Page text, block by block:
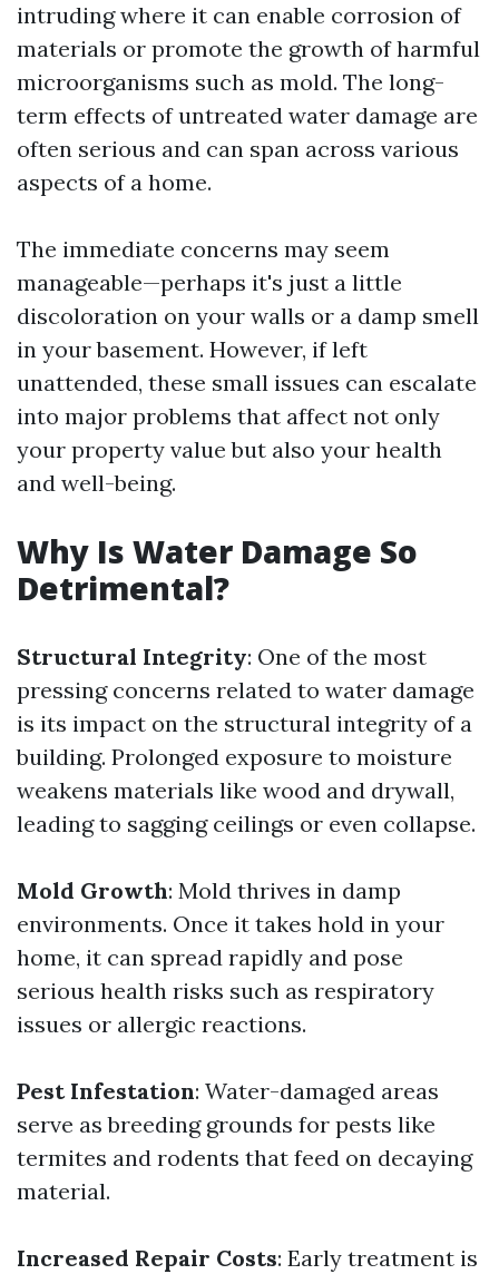
intruding where it can enable corrosion of
materials or promote the growth of harmful
microorganisms such as mold. The long-
term effects of untreated water damage are
often serious and can span across various
aspects of a home.
The immediate concerns may seem
manageable—perhaps it's just a little
discoloration on your walls or a damp smell
in your basement. However, if left
unattended, these small issues can escalate
into major problems that affect not only
your property value but also your health
and well-being.
Why Is Water Damage So
Detrimental?
Structural Integrity: One of the most
pressing concerns related to water damage
is its impact on the structural integrity of a
building. Prolonged exposure to moisture
weakens materials like wood and drywall,
leading to sagging ceilings or even collapse.
Mold Growth: Mold thrives in damp
environments. Once it takes hold in your
home, it can spread rapidly and pose
serious health risks such as respiratory
issues or allergic reactions.
Pest Infestation: Water-damaged areas
serve as breeding grounds for pests like
termites and rodents that feed on decaying
material.
Increased Repair Costs: Early treatment is